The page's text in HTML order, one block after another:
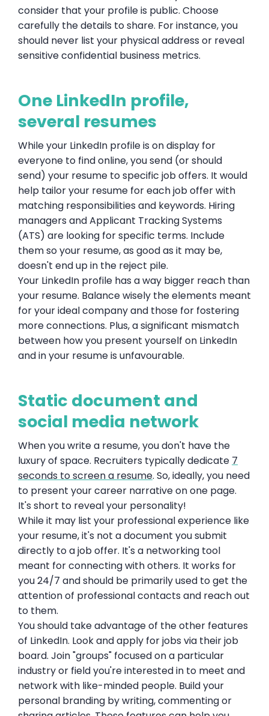
consider that your profile is public. Choose
carefully the details to share. For instance, you
should never list your physical address or reveal
sensitive confidential business metrics.
One LinkedIn profile,
several resumes
While your LinkedIn profile is on display for
everyone to find online, you send (or should
send) your resume to specific job offers. It would
help tailor your resume for each job offer with
matching responsibilities and keywords. Hiring
managers and Applicant Tracking Systems
(ATS) are looking for specific terms. Include
them so your resume, as good as it may be,
doesn't end up in the reject pile.
Your LinkedIn profile has a way bigger reach than
your resume. Balance wisely the elements meant
for your ideal company and those for fostering
more connections. Plus, a significant mismatch
between how you present yourself on LinkedIn
and in your resume is unfavourable.
Static document and
social media network
When you write a resume, you don't have the
luxury of space. Recruiters typically dedicate 7
seconds to screen a resume. So, ideally, you need
to present your career narrative on one page.
It's short to reveal your personality!
While it may list your professional experience like
your resume, it's not a document you submit
directly to a job offer. It's a networking tool
meant for connecting with others. It works for
you 24/7 and should be primarily used to get the
attention of professional contacts and reach out
to them.
You should take advantage of the other features
of LinkedIn. Look and apply for jobs via their job
board. Join "groups" focused on a particular
industry or field you're interested in to meet and
network with like-minded people. Build your
personal branding by writing, commenting or